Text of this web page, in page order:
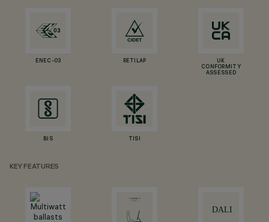
ENEC-03 RETILAP
UK
CONFORMITY
ASSESSED
BIS TISI
KEY FEATURES